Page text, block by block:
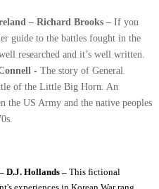
– Richard Brooks – If you
guide to the battles fought in the
researched and it’s well written.
- The story of General
of the Little Big Horn. An
the US Army and the native peoples
D.J. Hollands – This fictional